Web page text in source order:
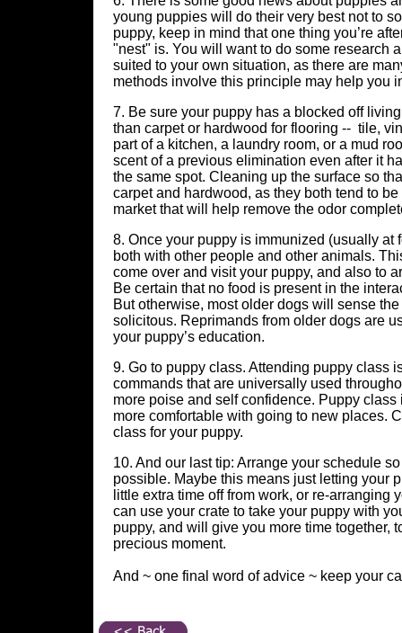
young puppies will do their very best not to
puppy, keep in mind that one thing you’re
"nest" is. You will want to do some research
suited to your own situation, as there are
methods involve this principle may help you
7. Be sure your puppy has a blocked off
than carpet or hardwood for flooring -- tile,
part of a kitchen, a laundry room, or a mud
scent of a previous elimination even after it
the same spot. Cleaning up the surface so
carpet and hardwood, as they both tend to
market that will help remove the odor
8. Once your puppy is immunized (usually at
both with other people and other animals.
come over and visit your puppy, and also to
Be certain that no food is present in the
But otherwise, most older dogs will sense
solicitous. Reprimands from older dogs are
your puppy’s education.
9. Go to puppy class. Attending puppy class
commands that are universally used
more poise and self confidence. Puppy
more comfortable with going to new places.
class for your puppy.
10. And our last tip: Arrange your schedule
possible. Maybe this means just letting your
little extra time off from work, or re-
can use your crate to take your puppy with
puppy, and will give you more time together,
precious moment.
And ~ one final word of advice ~ keep your